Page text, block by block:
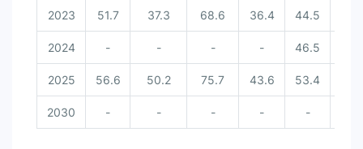
2023 51.7 37.3 68.6 36.4 44.5
2024 - - - - 46.5
2025 56.6 50.2 75.7 43.6 53.4
2030 - - - - -